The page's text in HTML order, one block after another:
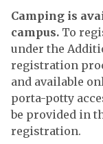
Camping is
campus. To
under the
registration
and available
porta-potty
be provided in
registration.